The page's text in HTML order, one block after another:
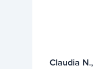
Claudia